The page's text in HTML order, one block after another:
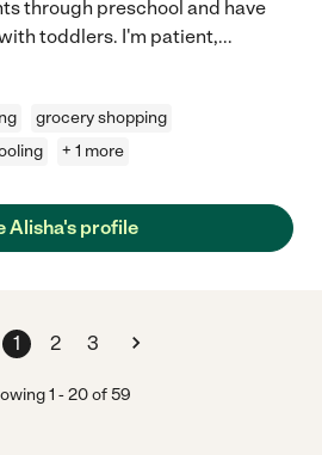
through preschool and have
toddlers. I'm patient,...
grocery shopping
+ 1 more
Alisha's profile
1 2 3
1 -20of 59